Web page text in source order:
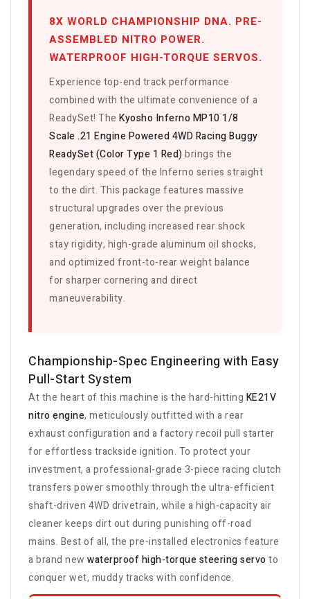
8X WORLD CHAMPIONSHIP DNA. PRE-
ASSEMBLED NITRO POWER.
WATERPROOF HIGH-TORQUE SERVOS.
Experience top-end track performance
combined with the ultimate convenience of a
ReadySet! The Kyosho Inferno MP10 1/8
Scale .21 Engine Powered 4WD Racing Buggy
ReadySet (Color Type 1 Red)brings the
legendary speed of the Inferno series straight
to the dirt. This package features massive
structural upgrades over the previous
generation, including increased rear shock
stay rigidity, high-grade aluminum oil shocks,
and optimized front-to-rear weight balance
for sharper cornering and direct
maneuverability.
Championship-Spec Engineering with Easy
Pull-Start System
At the heart of this machine is the hard-hitting KE21V
nitro engine, meticulously outfitted with a rear
exhaust configuration and a factory recoil pull starter
for effortless trackside ignition. To protect your
investment, a professional-grade 3-piece racing clutch
transfers power smoothly through the ultra-efficient
shaft-driven 4WD drivetrain, while a high-capacity air
cleaner keeps dirt out during punishing off-road
mains. Best of all, the pre-installed electronics feature
a brand new waterproof high-torque steering servo to
conquer wet, muddy tracks with confidence.